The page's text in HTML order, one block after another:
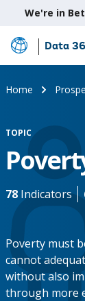
We're in
Skip
to
Main
Data
Home
TOPIC
78 Indicators
Poverty must
cannot
without also
through more